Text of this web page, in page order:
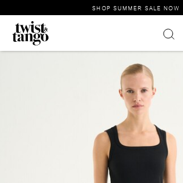
SHOP SUMMER SALE NOW